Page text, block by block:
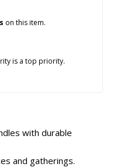
with durable
and gatherings.
on this item.
is a top priority.